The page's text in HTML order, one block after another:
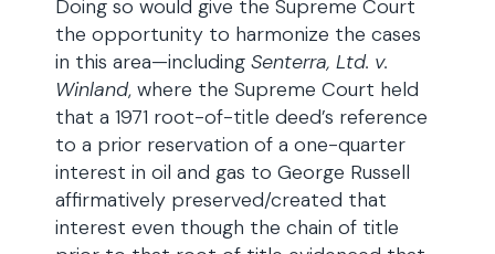
Doing so would give the Supreme Court
the opportunity to harmonize the cases
in this area—including Senterra, Ltd. v.
Winland, where the Supreme Court held
that a 1971 root-of-title deed’s reference
to a prior reservation of a one-quarter
interest in oil and gas to George Russell
affirmatively preserved/created that
interest even though the chain of title